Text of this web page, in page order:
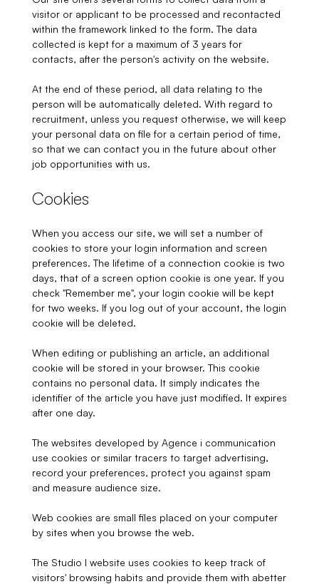
visitor or applicant to be processed and recontacted
within the framework linked to the form. The data
collected is kept for a maximum of 3 years for
contacts, after the person's activity on the website.
At the end of these period, all data relating to the
person will be automatically deleted. With regard to
recruitment, unless you request otherwise, we will keep
your personal data on file for a certain period of time,
so that we can contact you in the future about other
job opportunities with us.
Cookies
When you access our site, we will set a number of
cookies to store your login information and screen
preferences. The lifetime of a connection cookie is two
days, that of a screen option cookie is one year. If you
check "Remember me", your login cookie will be kept
for two weeks. If you log out of your account, the login
cookie will be deleted.
When editing or publishing an article, an additional
cookie will be stored in your browser. This cookie
contains no personal data. It simply indicates the
identifier of the article you have just modified. It expires
after one day.
The websites developed by Agence i communication
use cookies or similar tracers to target advertising,
record your preferences, protect you against spam
and measure audience size.
Web cookies are small files placed on your computer
by sites when you browse the web.
The Studio I website uses cookies to keep track of
visitors' browsing habits and provide them with abetter